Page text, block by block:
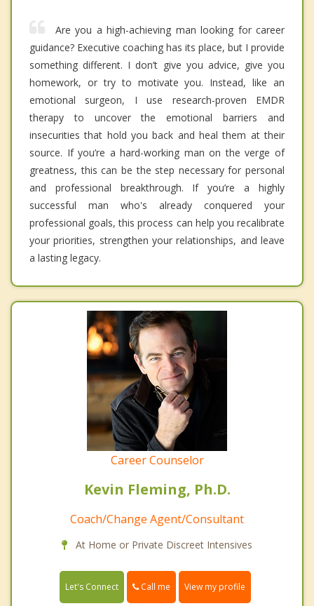
Are you a high-achieving man looking for career
guidance? Executive coaching has its place, but I provide
something different. I don’t give you advice, give you
homework, or try to motivate you. Instead, like an
emotional surgeon, I use research-proven EMDR
therapy to uncover the emotional barriers and
insecurities that hold you back and heal them at their
source. If you’re a hard-working man on the verge of
greatness, this can be the step necessary for personal
and professional breakthrough. If you’re a highly
successful man who's already conquered your
professional goals, this process can help you recalibrate
your priorities, strengthen your relationships, and leave
a lasting legacy.
Career Counselor
Kevin Fleming, Ph.D.
Coach/Change Agent/Consultant
At Home or Private Discreet Intensives
Let's Connect Call me View my profile